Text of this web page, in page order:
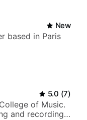
New
based in Paris
5.0 (7)
of Music.
and recording